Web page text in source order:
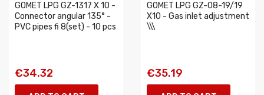
GOMET LPG GZ-1317 X 10 -
Connector angular 135° -
PVC pipes fi 8(set) - 10 pcs
€34.32
GOMET LPG GZ-08-19/19
X10 - Gas inlet adjustment
\\\
€35.19